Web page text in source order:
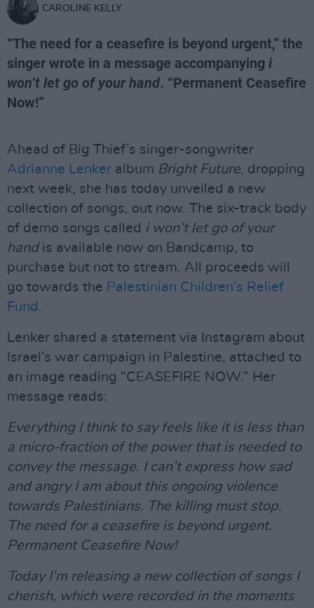
CAROLINE KELLY
“The need for a ceasefire is beyond urgent,” the
singer wrote in a message accompanying i
won’t let go of your hand. “Permanent Ceasefire
Now!”
Ahead of Big Thief’s singer-songwriter
Adrianne Lenker album Bright Future, dropping
next week, she has today unveiled a new
collection of songs, out now. The six-track body
of demo songs called i won’t let go of your
handis available now on Bandcamp, to
purchase but not to stream. All proceeds will
go towards the Palestinian Children’s Relief
Fund.
Lenker shared a statement via Instagram about
Israel’s war campaign in Palestine, attached to
an image reading “CEASEFIRE NOW.” Her
message reads:
Everything I think to say feels like it is less than
a micro-fraction of the power that is needed to
convey the message. I can’t express how sad
and angry I am about this ongoing violence
towards Palestinians. The killing must stop.
The need for a ceasefire is beyond urgent.
Permanent Ceasefire Now!
Today I’m releasing a new collection of songs I
cherish, which were recorded in the moments